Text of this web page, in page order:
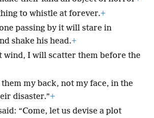
to whistle at forever.+
passing by it will stare in
shake his head.+
wind, I will scatter them before the
my back, not my face, in the
disaster.”+
“Come, let us devise a plot